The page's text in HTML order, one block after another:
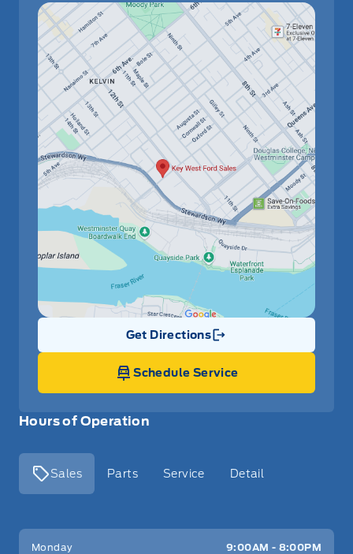
Hours of Operation
Sales Parts Service Detail
Key West Ford
Monday 9:00AM - 8:00PM
Get Directions
Link Icon
Schedule Service